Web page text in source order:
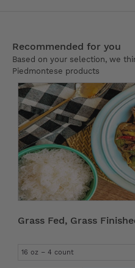
Recommended for you
Based on your selection, we
Piedmontese products
Grass Fed, Grass